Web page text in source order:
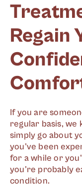
Regain
If you are
regular basis,
simply go about
you've been
for a while or
you're probably
condition.